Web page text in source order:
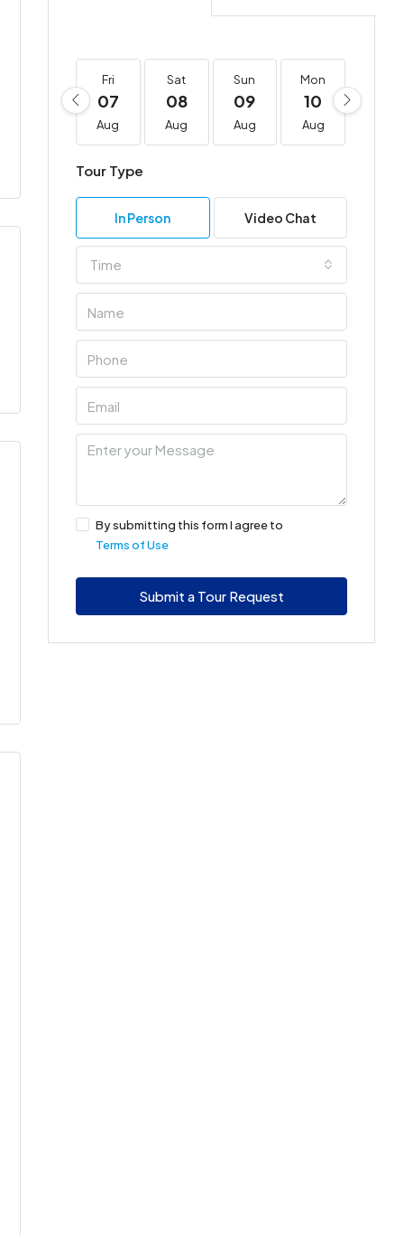
Fri
07
Aug
Sat
08
Aug
Sun
09
Aug
Mon
10
Aug
Tour Type
In Person Video Chat
Time
By submitting this form I agree to
Terms of Use
Submit a Tour Request